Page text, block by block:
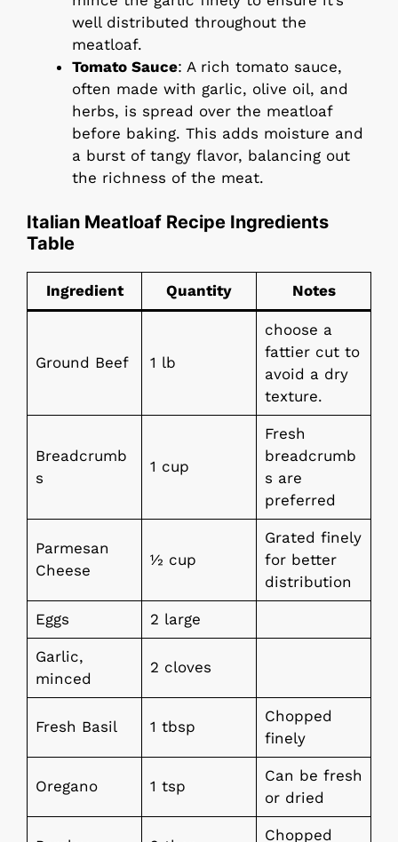
well distributed throughout the
meatloaf.
Tomato Sauce: A rich tomato sauce,
often made with garlic, olive oil, and
herbs, is spread over the meatloaf
before baking. This adds moisture and
a burst of tangy flavor, balancing out
the richness of the meat.
Italian Meatloaf Recipe Ingredients
Table
Ingredient Quantity Notes
Ground Beef 1 lb
choose a
fattier cut to
avoid a dry
texture.
Breadcrumb
s
1 cup
Fresh
breadcrumb
s are
preferred
Parmesan
Cheese
½ cup
Grated finely
for better
distribution
Eggs 2 large
Garlic,
minced
2 cloves
Fresh Basil 1 tbsp
Chopped
finely
Oregano 1 tsp
Can be fresh
or dried
Chopped